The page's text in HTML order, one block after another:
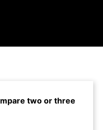
two or three